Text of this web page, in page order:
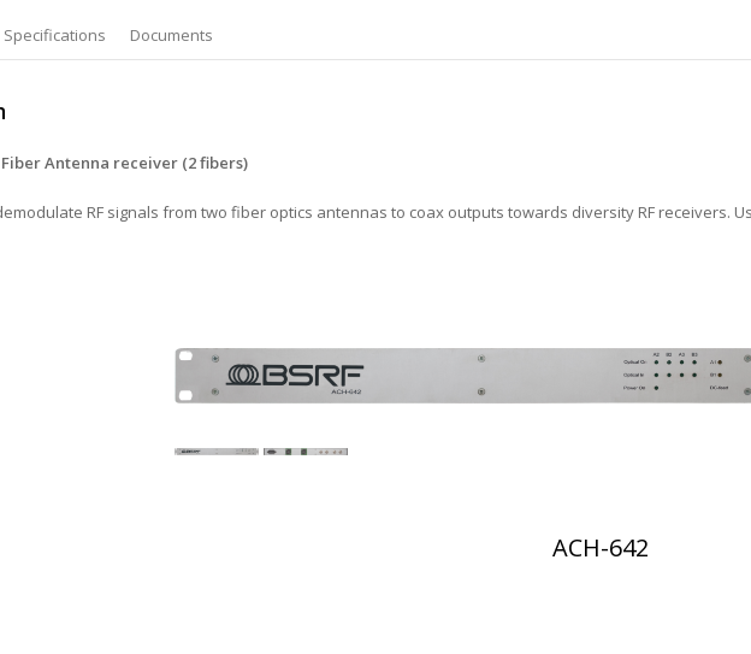
Specifications Documents
Fiber Antenna receiver (2 fibers)
RF signals from two fiber optics antennas to coax outputs towards diversity RF receivers.
ACH-642